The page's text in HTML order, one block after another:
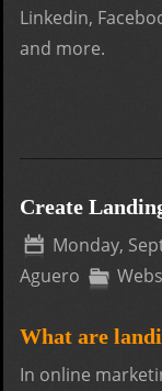
Linkedin,
and more.
Create
Monday,
Aguero
What are
In online